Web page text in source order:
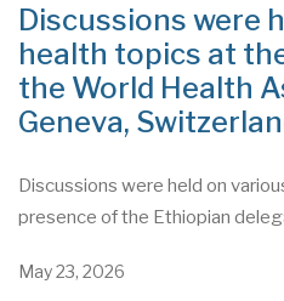
Discussions were
health topics at
the World Health
Geneva,
Discussions were held on
presence of the Ethiopian
May 23, 2026